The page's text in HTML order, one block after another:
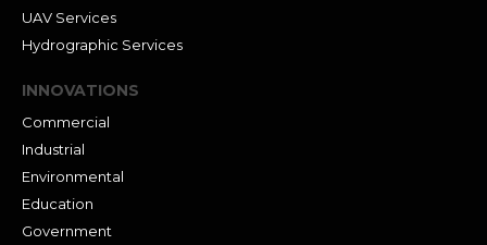
UAV Services
Hydrographic Services
INNOVATIONS
Commercial
Industrial
Environmental
Education
Government